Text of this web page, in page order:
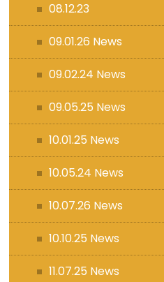
08.12.23
09.01.26 News
09.02.24 News
09.05.25 News
10.01.25 News
10.05.24 News
10.07.26 News
10.10.25 News
11.07.25 News